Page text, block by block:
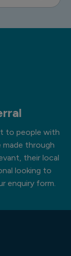
to people with
made through
their local
looking to
enquiry form.